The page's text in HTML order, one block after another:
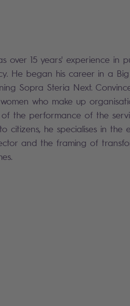
over 15 years' experience in
He began his career in a
Sopra Steria Next.
who make up
the performance of the
citizens, he specialises in the
and the framing of